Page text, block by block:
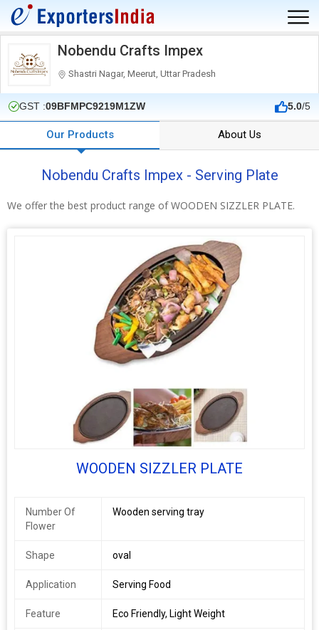
Nobendu Crafts Impex
Shastri Nagar, Meerut, Uttar Pradesh
GST :09BFMPC9219M1ZW 5.0/5
Our Products About Us
Nobendu Crafts Impex - Serving Plate
We offer the best product range of WOODEN SIZZLER PLATE.
WOODEN SIZZLER PLATE
Number Of
Flower
Wooden serving tray
Shape oval
Application Serving Food
Feature Eco Friendly, Light Weight